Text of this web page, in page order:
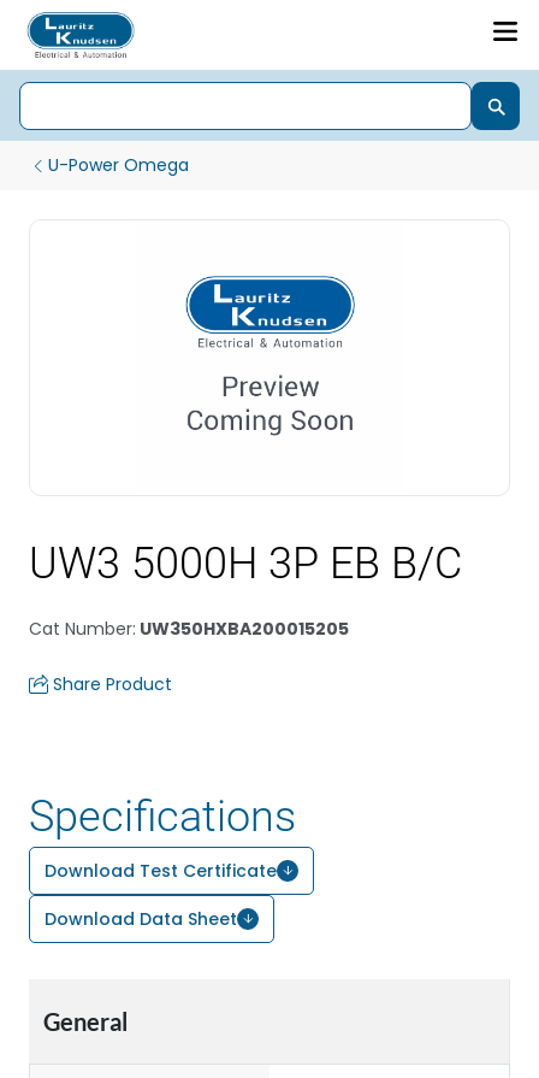
U-Power Omega
UW3 5000H 3P EB B/C
Cat Number: UW350HXBA200015205
Share Product
Specifications
Download Test Certificate
Download Data Sheet
General